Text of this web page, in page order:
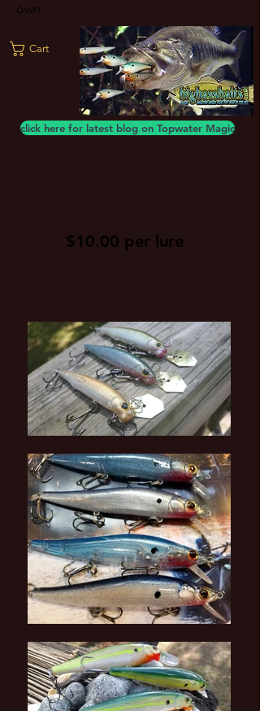
Cart
click here for latest blog on Topwater Magic
own
$10.00 per lure